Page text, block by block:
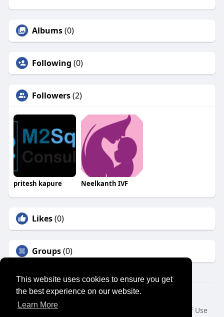
This website uses cookies to ensure you get
the best experience on our website.
Learn More
Albums(0)
Following (0)
Followers(2)
pritesh kapure Neelkanth IVF
Likes(0)
Groups(0)
© 2026 SENSUAL MARKET PLACE
Home
About
Terms of Use